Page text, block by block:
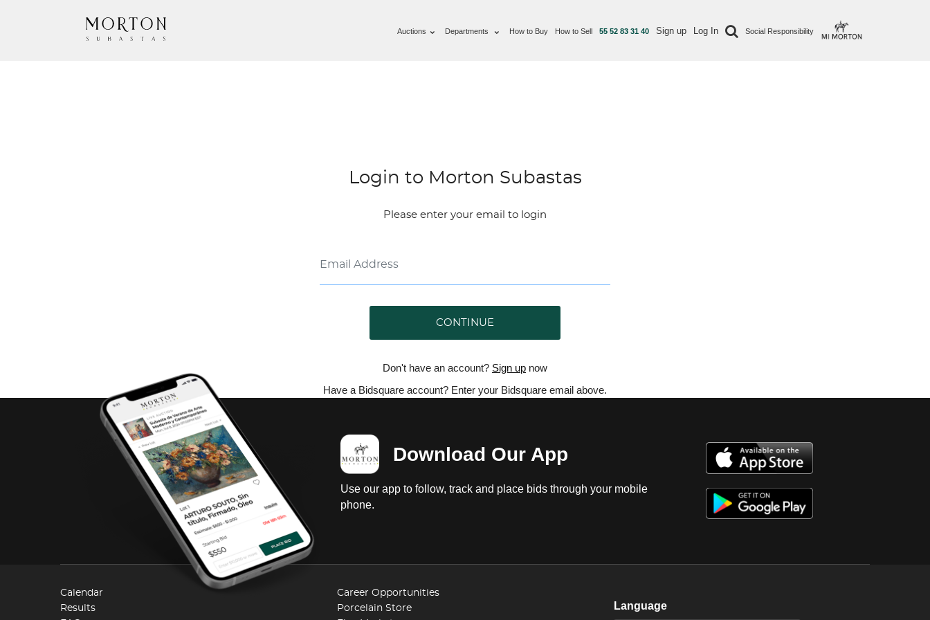
Auctions Departments How to Buy How to Sell 55 52 83 31 40 Sign up Log In Social Responsibility
Login to Morton Subastas
Please enter your email to login
CONTINUE
Don't have an account? Sign up now
Have a Bidsquare account? Enter your Bidsquare email above.
Download Our App
Use our app to follow, track and place bids through your mobile
phone.
Calendar
Results
Career Opportunities
Porcelain Store
Language